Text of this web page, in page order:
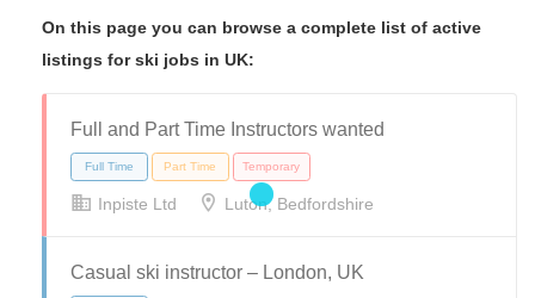
On this page you can browse a complete list of active
listings for ski jobs in UK:
Full and Part Time Instructors wanted
Inpiste Ltd Luton, Bedfordshire
Casual ski instructor – London, UK